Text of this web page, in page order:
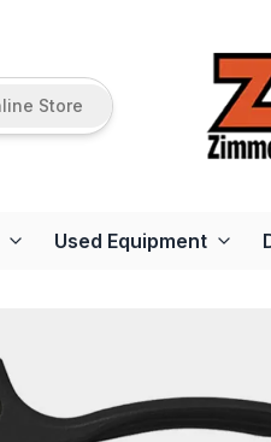
Store
Used Equipment